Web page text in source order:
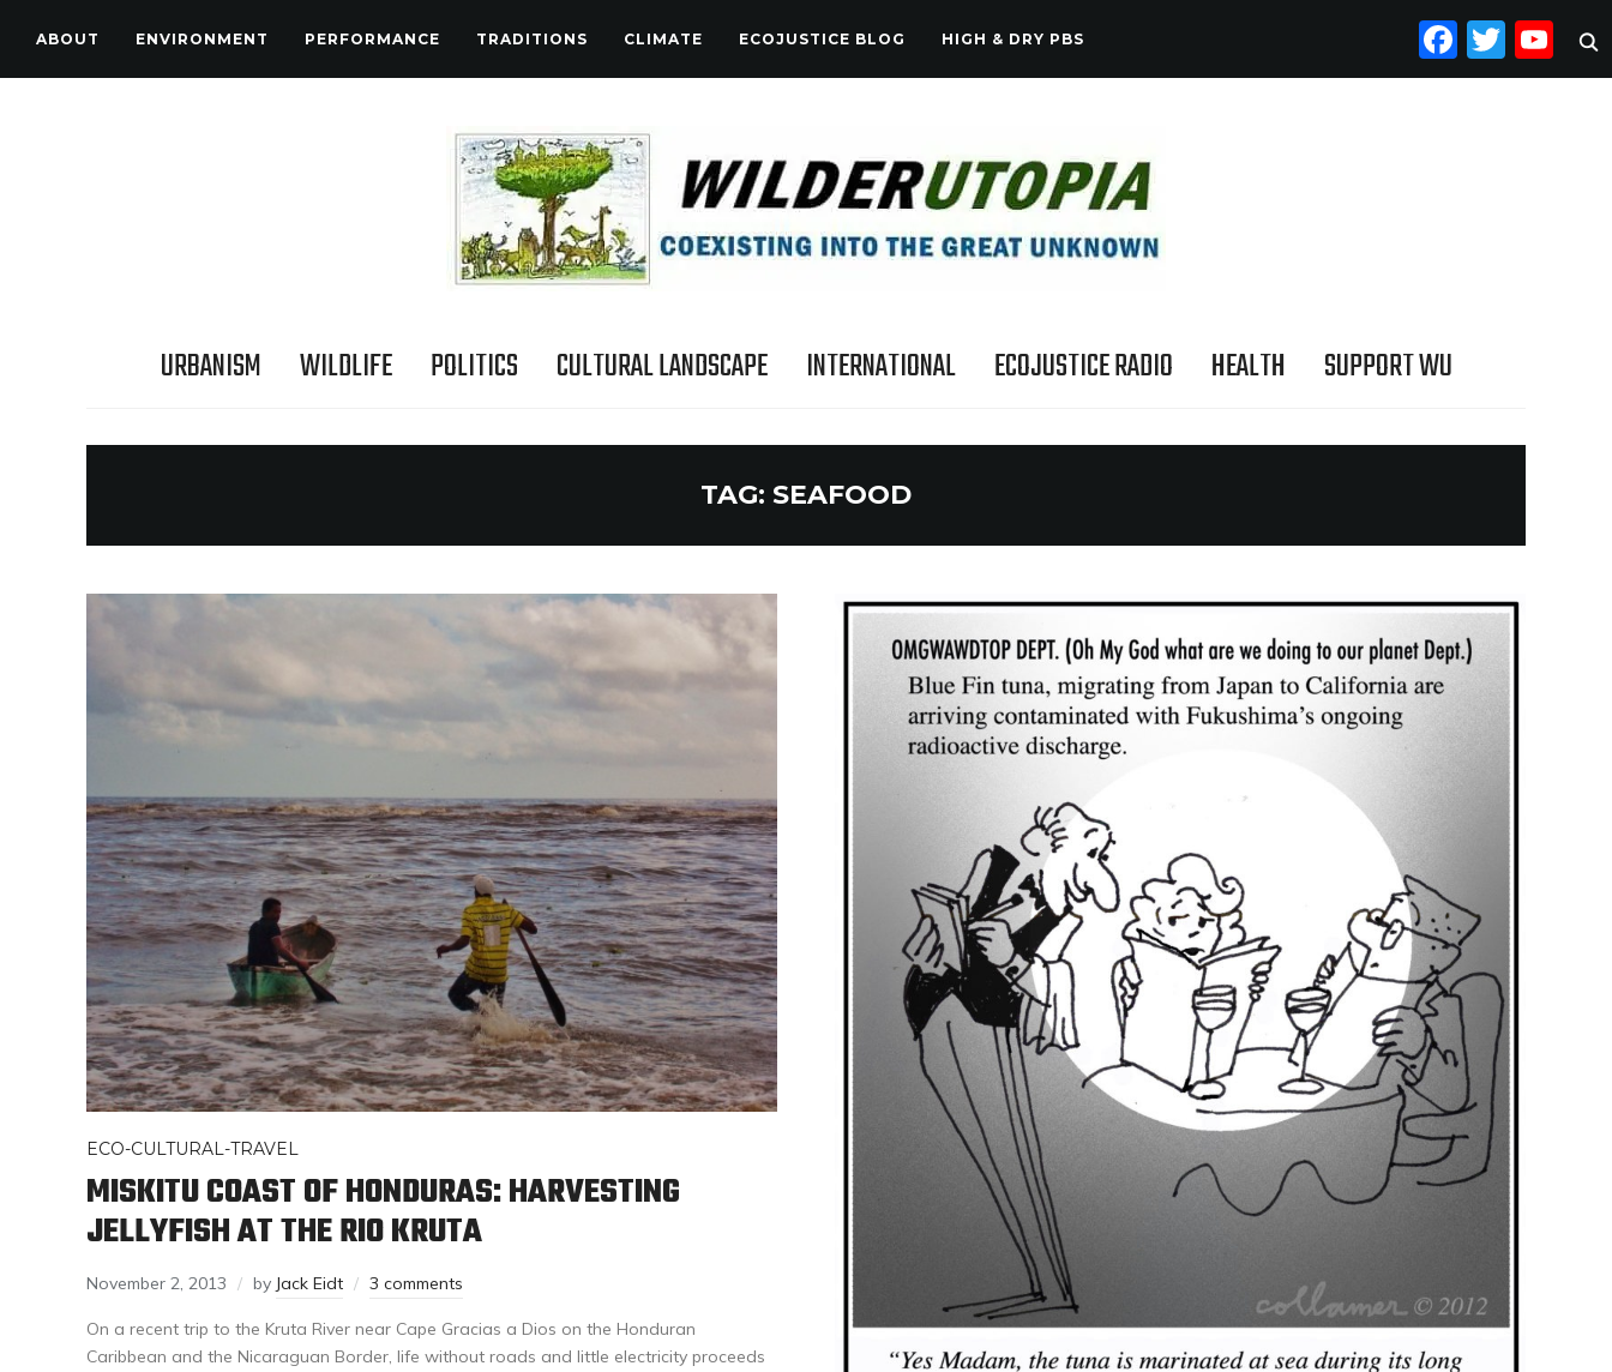
ABOUT ENVIRONMENT PERFORMANCE TRADITIONS CLIMATE ECOJUSTICE BLOG HIGH & DRY PBS
URBANISM WILDLIFE POLITICS CULTURAL LANDSCAPE INTERNATIONAL ECOJUSTICE RADIO HEALTH SUPPORT WU
TAG: SEAFOOD
ECO-CULTURAL-TRAVEL
MISKITU COAST OF HONDURAS: HARVESTING
JELLYFISH AT THE RIO KRUTA
November 2, 2013 by Jack Eidt 3 comments
On a recent trip to the Kruta River near Cape Gracias a Dios on the Honduran
Caribbean and the Nicaraguan Border, life without roads and little electricity proceeds